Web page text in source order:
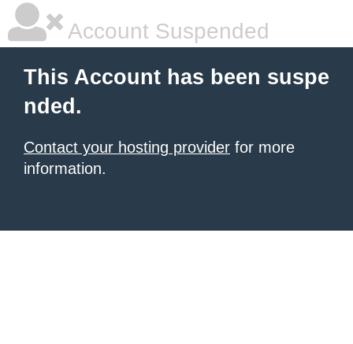
Account Suspended
This Account has been suspe
nded.
Contact your hosting provider for more
information.